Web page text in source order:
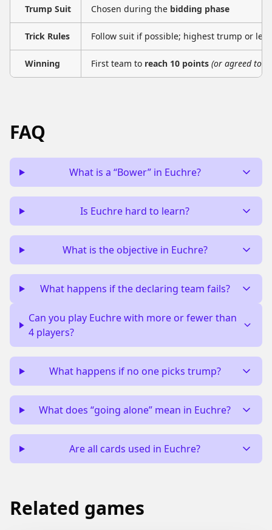
Trump Suit Chosen during the bidding phase
Trick Rules Follow suit if possible; highest trump or led
Winning First team to reach 10 points (or agreed
FAQ
What is a “Bower” in Euchre?
Is Euchre hard to learn?
What is the objective in Euchre?
What happens if the declaring team fails?
Can you play Euchre with more or fewer than
4 players?
What happens if no one picks trump?
What does “going alone” mean in Euchre?
Are all cards used in Euchre?
Related games